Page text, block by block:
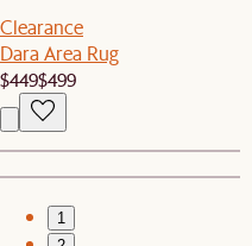
Clearance
Dara Area Rug
$449$499
1